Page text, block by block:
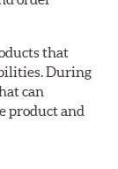
that
During
can
product and